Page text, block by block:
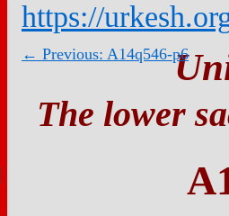
https://
← Previous: A14q546-p6
The lower